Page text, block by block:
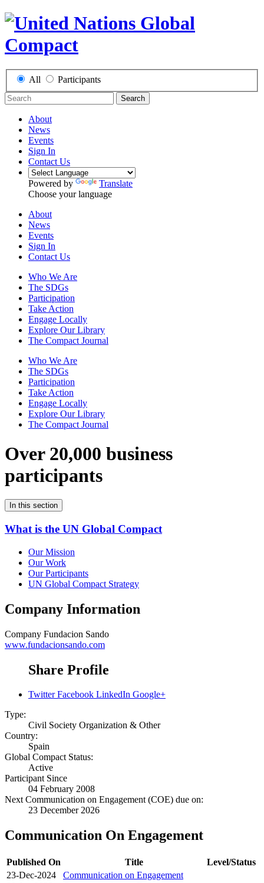
All Participants
Search
About
News
Events
Sign In
Contact Us
Powered by
Translate
Choose your language
About
News
Events
Sign In
Contact Us
Who We Are
The SDGs
Participation
Take Action
Engage Locally
Explore Our Library
The Compact Journal
Who We Are
The SDGs
Participation
Take Action
Engage Locally
Explore Our Library
The Compact Journal
Over 20,000 business
participants
In this section
What is the UN Global Compact
Our Mission
Our Work
Our Participants
UN Global Compact Strategy
Company Information
Company Fundacion Sando
www.fundacionsando.com
Share Profile
Twitter Facebook LinkedIn Google+
Type:
Civil Society Organization & Other
Country:
Spain
Global Compact Status:
Active
Participant Since
04 February 2008
Next Communication on Engagement (COE) due on:
23 December 2026
Communication On Engagement
Published On Title
Level/Status
23-Dec-2024
Communication on Engagement